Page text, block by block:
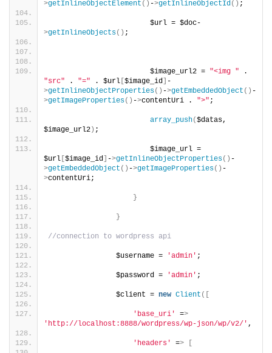
>getInlineObjectElement () ->getInlineObjectId() ;
                        $url = $doc-
>getInlineObjects() ;
                        $image_url2 =
"<img "
"src" . "=" . $url $image_id
-
>getInlineObjectProperties() ->getEmbeddedObject () -
>getImageProperties() ->contentUri . ">" ;
array_push($datas,
$image_url2 ) ;
                        $image_url =
$url $image_id ->getInlineObjectProperties() -
>getEmbeddedObject () ->getImageProperties() -
>contentUri;
}
}
//connection to wordpress api
                $username =
'admin' ;
                $password =
'admin' ;
                $client =
new Client ([
'base_uri' =>
'http://localhost:8888/wordpress/wp-json/wp/v2/' ,
'headers' =>